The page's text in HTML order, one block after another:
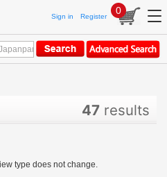
Sign in Register
0
47 results
type does not change.